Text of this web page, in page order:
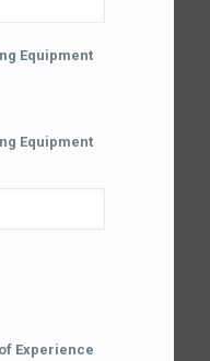
Equipment
Equipment
Experience